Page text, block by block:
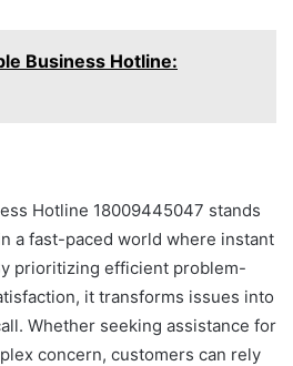
Business Hotline:
Hotline 18009445047 stands
a fast-paced world where instant
prioritizing efficient problem-
it transforms issues into
Whether seeking assistance for
concern, customers can rely